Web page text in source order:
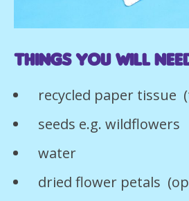
Things you will
recycled paper tissue
seeds e.g. wildflowers
water
dried flower petals